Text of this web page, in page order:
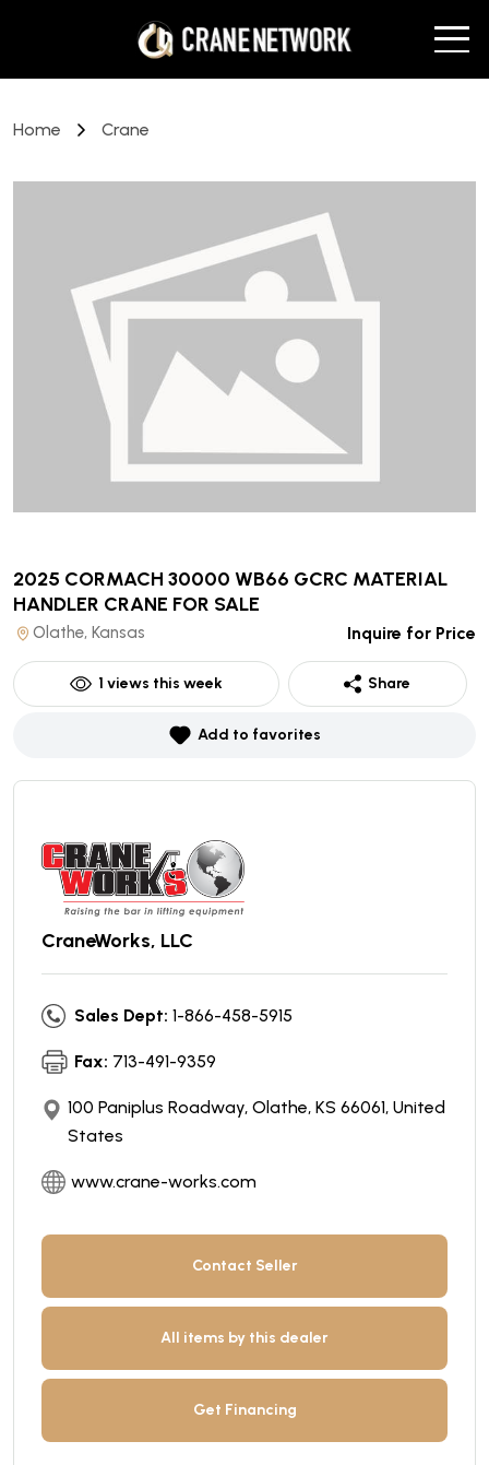
Home Crane
2025 CORMACH 30000 WB66 GCRC MATERIAL
HANDLER CRANE FOR SALE
Olathe, Kansas Inquire for Price
1 views this week Share
Add to favorites
CraneWorks, LLC
Sales Dept: 1-866-458-5915
Fax: 713-491-9359
100 Paniplus Roadway, Olathe, KS 66061, United
States
www.crane-works.com
Contact Seller
All items by this dealer
Get Financing